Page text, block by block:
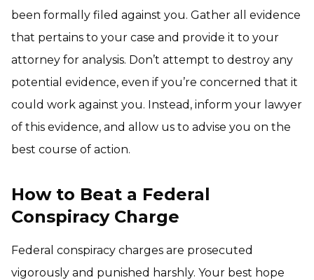
been formally filed against you. Gather all evidence
that pertains to your case and provide it to your
attorney for analysis. Don’t attempt to destroy any
potential evidence, even if you’re concerned that it
could work against you. Instead, inform your lawyer
of this evidence, and allow us to advise you on the
best course of action.
How to Beat a Federal
Conspiracy Charge
Federal conspiracy charges are prosecuted
vigorously and punished harshly. Your best hope